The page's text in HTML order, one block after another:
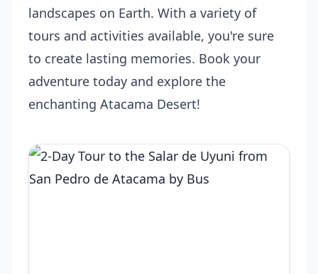
landscapes on Earth. With a variety of
tours and activities available, you're sure
to create lasting memories. Book your
adventure today and explore the
enchanting Atacama Desert!